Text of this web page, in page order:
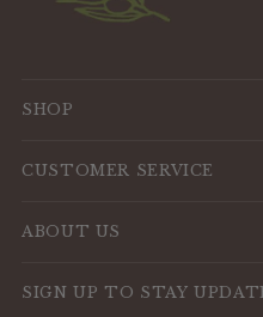
SHOP
CUSTOMER SERVICE
ABOUT US
SIGN UP TO STAY